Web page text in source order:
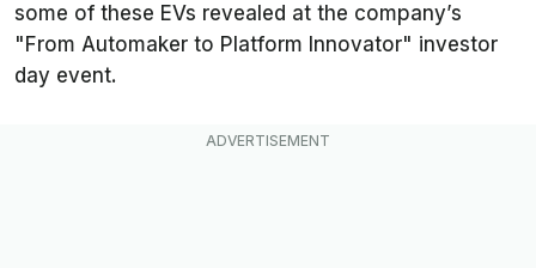
some of these EVs revealed at the company’s
" From Automaker to Platform Innovator" investor
day event.